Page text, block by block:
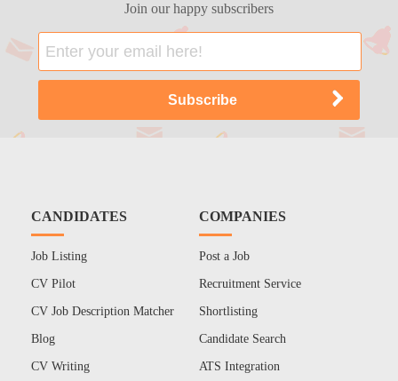
Join our happy subscribers
CANDIDATES
Job Listing
CV Pilot
CV Job Description Matcher
Blog
CV Writing
COMPANIES
Post a Job
Recruitment Service
Shortlisting
Candidate Search
ATS Integration